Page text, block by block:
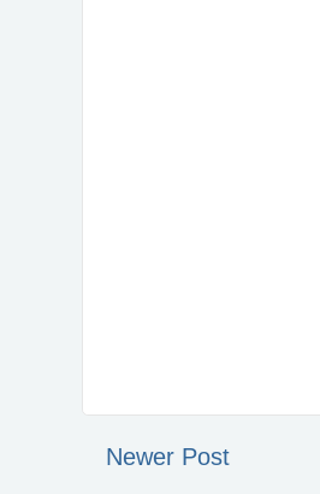
Newer Post